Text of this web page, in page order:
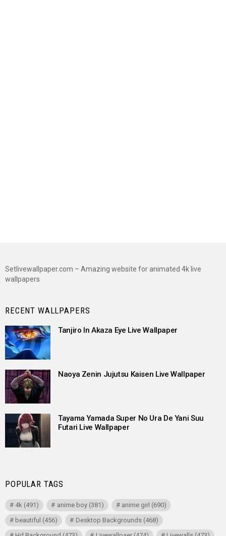
Setlivewallpaper.com – Amazing website for animated 4k live
wallpapers
RECENT WALLPAPERS
Tanjiro In Akaza Eye Live Wallpaper
Naoya Zenin Jujutsu Kaisen Live Wallpaper
Tayama Yamada Super No Ura De Yani Suu
Futari Live Wallpaper
POPULAR TAGS
4k (491) anime boy(381) anime girl (690)
beautiful (456) Desktop Backgrounds(468)